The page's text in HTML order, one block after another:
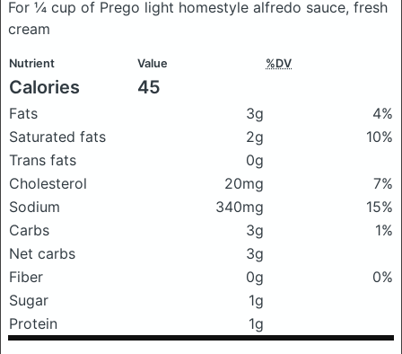
For ¼ cup of Prego light homestyle alfredo sauce, fresh
cream
Nutrient Value %DV
Calories 45
Fats 3g
4%
Saturated fats
2g
10%
Trans fats
0g
Cholesterol
20mg
7%
Sodium
340mg
15%
Carbs
3g
1%
Net carbs
3g
Fiber
0g
0%
Sugar
1g
Protein
1g